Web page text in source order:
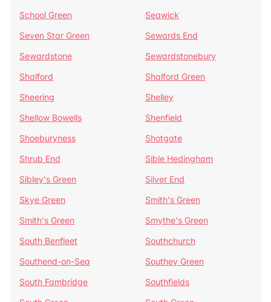
School Green
Seawick
Seven Star Green
Sewards End
Sewardstone
Sewardstonebury
Shalford
Shalford Green
Sheering
Shelley
Shellow Bowells
Shenfield
Shoeburyness
Shotgate
Shrub End
Sible Hedingham
Sibley's Green
Silver End
Skye Green
Smith's Green
Smith's Green
Smythe's Green
South Benfleet
Southchurch
Southend-on-Sea
Southey Green
South Fambridge
Southfields